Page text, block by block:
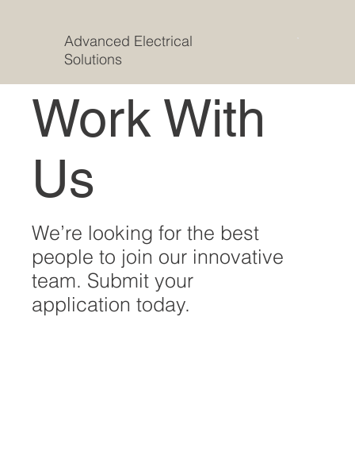
Advanced Electrical
Solutions
Work With
Us
We’re looking for the best
people to join our innovative
team. Submit your
application today.